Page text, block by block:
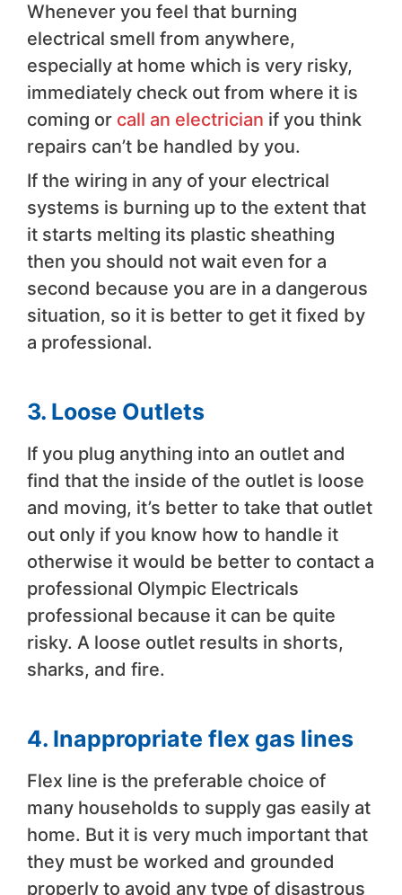
Whenever you feel that burning
electrical smell from anywhere,
especially at home which is very risky,
immediately check out from where it is
coming or call an electrician if you think
repairs can’t be handled by you.
If the wiring in any of your electrical
systems is burning up to the extent that
it starts melting its plastic sheathing
then you should not wait even for a
second because you are in a dangerous
situation, so it is better to get it fixed by
a professional.
3. Loose Outlets
If you plug anything into an outlet and
find that the inside of the outlet is loose
and moving, it’s better to take that outlet
out only if you know how to handle it
otherwise it would be better to contact a
professional Olympic Electricals
professional because it can be quite
risky. A loose outlet results in shorts,
sharks, and fire.
4. Inappropriate flex gas lines
Flex line is the preferable choice of
many households to supply gas easily at
home. But it is very much important that
they must be worked and grounded
properly to avoid any type of disastrous